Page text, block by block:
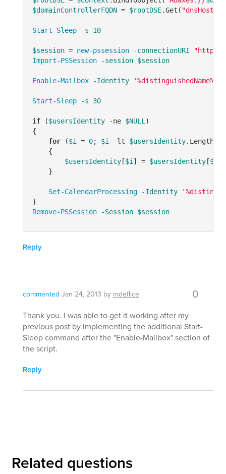
$domainControllerFQDN = $rootDSE.Get(
Start-Sleep -s 10
$session = new-pssession -connectionURI "http://
Import-PSSession
-session $session
Enable-Mailbox -Identity '%distinguishedName%'
Start-Sleep -s 30
if ($usersIdentity -ne $NULL)
{
for ($i = 0; $i -lt $usersIdentity.Length;
    {
$usersIdentity[$i] = $usersIdentity[$i
    }
Set-CalendarProcessing -Identity
Remove-PSSession
-Session $session
Reply
commented Jan 24, 2013 by mdeflice 0
Thank you. I was able to get it working after my
previous post by implementing the additional Start-
Sleep command after the "Enable-Mailbox" section of
the script.
Reply
Related questions